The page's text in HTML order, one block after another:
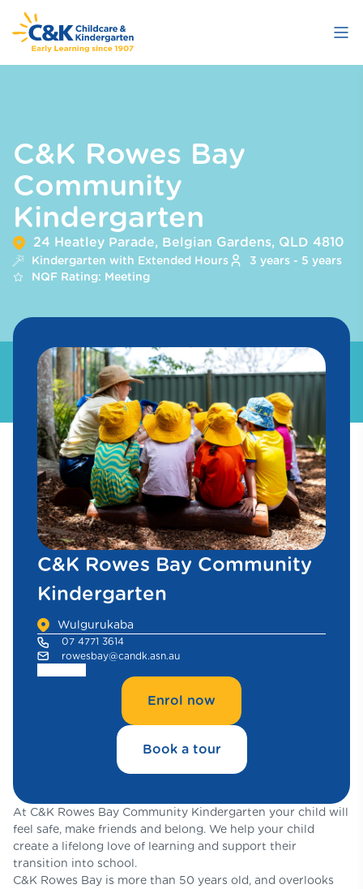
Skip
to
content
C&K Rowes Bay
Community
Kindergarten
24 Heatley Parade, Belgian Gardens, QLD 4810
Kindergarten with Extended Hours
3 years - 5 years
NQF Rating: Meeting
C&K Rowes Bay Community
Kindergarten
Wulgurukaba
07 4771 3614
rowesbay@candk.asn.au
Enrol now
Book a tour
At C&K Rowes Bay Community Kindergarten your child will
feel safe, make friends and belong. We help your child
create a lifelong love of learning and support their
transition into school.
C&K Rowes Bay is more than 50 years old, and overlooks